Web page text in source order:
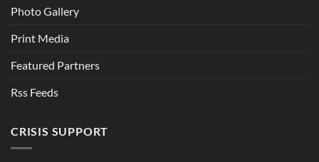
Photo Gallery
Print Media
Featured Partners
Rss Feeds
CRISIS SUPPORT